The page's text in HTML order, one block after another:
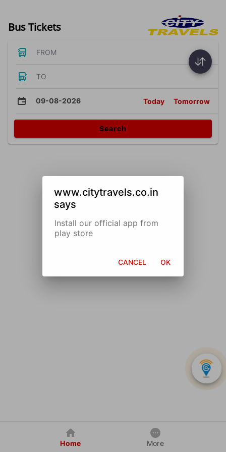
Bus Tickets
FROM
TO
09-08-2026 Today Tomorrow
Search
Home More
www.citytravels.co.in
says
Install our official app from
play store
CANCEL OK